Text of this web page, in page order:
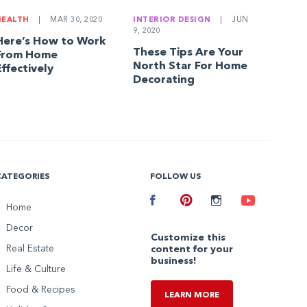
MAR 30, 2020
How to Work
Home
INTERIOR DESIGN
JUN
9, 2020
These Tips Are Your
North Star For Home
Decorating
Home
Decor
Real Estate
Life & Culture
Food & Recipes
FOLLOW US
Facebook
Customize this
content for your
business!
LEARN MORE